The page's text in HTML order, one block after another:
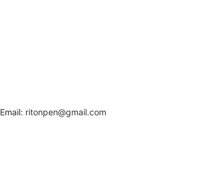
Email: ritonpen@gmail.com